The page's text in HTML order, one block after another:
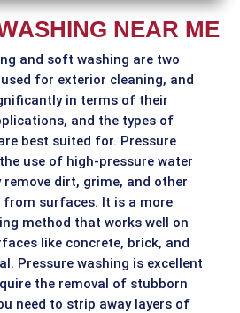
NEAR ME
and soft washing are two
for exterior cleaning, and
in terms of their
and the types of
best suited for. Pressure
use of high-pressure water
dirt, grime, and other
surfaces. It is a more
method that works well on
like concrete, brick, and
Pressure washing is excellent
the removal of stubborn
need to strip away layers of